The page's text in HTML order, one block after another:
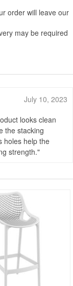
order will leave our
may be required
July 10, 2023
looks clean
the stacking
holes help the
strength.